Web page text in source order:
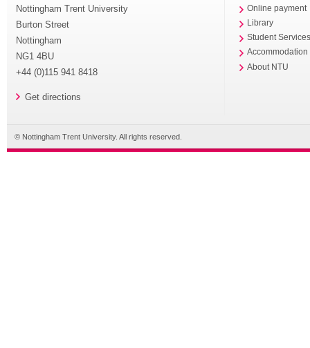
Nottingham Trent University
Burton Street
Nottingham
NG1 4BU
+44 (0)115 941 8418
Get directions
Online payment
Library
Student
Accommodation
About NTU
© Nottingham Trent University. All rights reserved.